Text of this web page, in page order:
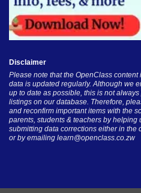
Disclaimer
Please note that the OpenClass
data is updated regularly. Although we
up to date as possible, this is not
listings on our database. Therefore,
and reconfirm important items with the
parents, students & teachers by helping
submitting data corrections either in the
or by emailing learn@openclass.co.zw